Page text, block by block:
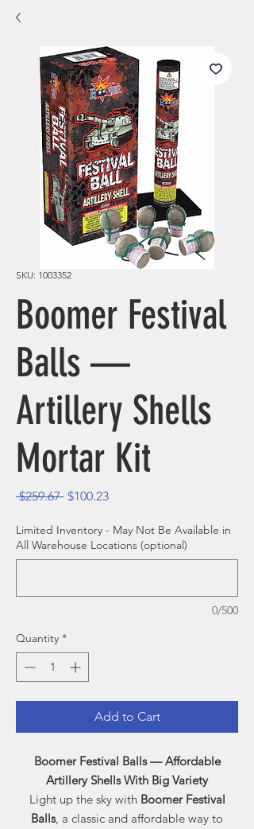
SKU: 1003352
Boomer Festival
Balls —
Artillery Shells
Mortar Kit
$259.67 Regular Price
$100.23Sale Price
Limited Inventory - May Not Be Available in
All Warehouse Locations (optional)
0/500
Quantity *
Add to Cart
Boomer Festival Balls — Affordable
Artillery Shells With Big Variety
Light up the sky with Boomer Festival
Balls, a classic and affordable way to